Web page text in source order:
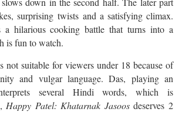
surprising twists and a satisfying climax.
a hilarious cooking battle that turns into a
is fun to watch.
not suitable for viewers under 18 because of
and vulgar language. Das, playing an
several Hindi words, which is
Happy Patel: Khatarnak Jasoosdeserves 2